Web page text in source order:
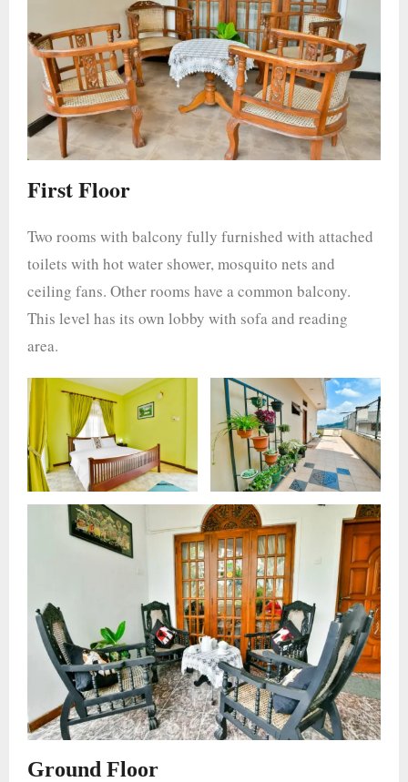
First Floor
Two rooms with balcony fully furnished with attached
toilets with hot water shower, mosquito nets and
ceiling fans. Other rooms have a common balcony.
This level has its own lobby with sofa and reading
area.
Ground Floor